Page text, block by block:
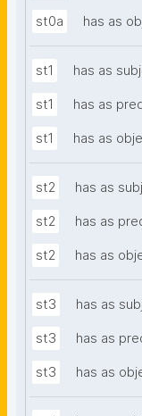
st0a has as
st1 has as
st1 has as
st1 has as
st2 has as
st2 has as
st2 has as
st3 has as
st3 has as
st3 has as